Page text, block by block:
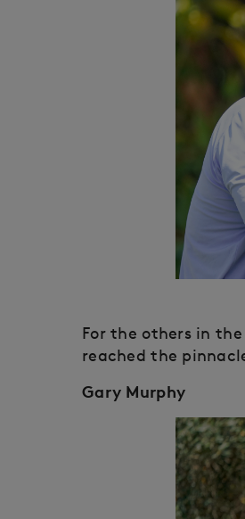
For the others in
reached the
Gary Murphy